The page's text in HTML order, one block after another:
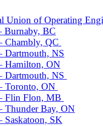
Union of Operating
Burnaby, BC
Chambly, QC
Dartmouth, NS
Hamilton, ON
Dartmouth, NS
Toronto, ON
Flin Flon, MB
Thunder Bay, ON
Saskatoon, SK